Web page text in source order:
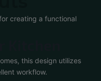
creating a functional
this design utilizes
workflow.